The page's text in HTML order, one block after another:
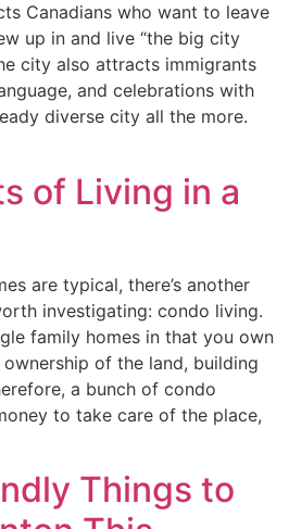
Canadians who want to leave
up in and live “the big city
city also attracts immigrants
and celebrations with
diverse city all the more.
of Living in a
are typical, there’s another
investigating: condo living.
family homes in that you own
of the land, building
a bunch of condo
to take care of the place,
Things to